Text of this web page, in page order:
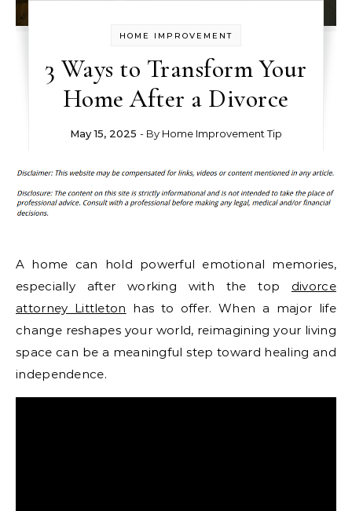
HOME IMPROVEMENT
3 Ways to Transform Your
Home After a Divorce
May 15, 2025 - By Home Improvement Tip
A home can hold powerful emotional memories,
especially after working with the top divorce
attorney Littleton has to offer. When a major life
change reshapes your world, reimagining your living
space can be a meaningful step toward healing and
independence.